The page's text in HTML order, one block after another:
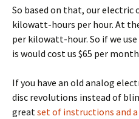
So based on that, our electric
kilowatt-hours per hour. At
per kilowatt-hour. So if we
is would cost us $65 per
If you have an old analog
disc revolutions instead of
greatset of instructions and